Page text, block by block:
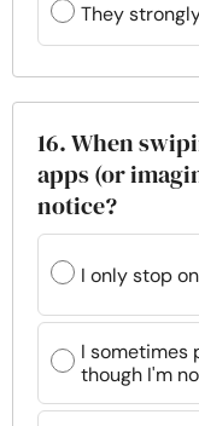
They
16. When
apps (or
notice?
I only stop
I sometimes
though I'm